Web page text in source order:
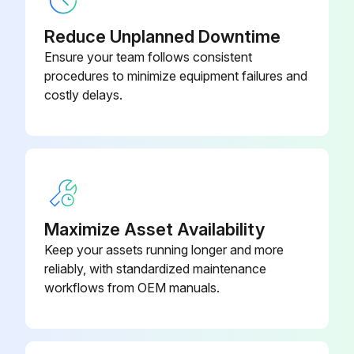
Systems and devices are complete and operational
Systems and devices can be operated safely
All safety circuits are functional
Manipulator connected to the corresponding robot controller
Warning: Additional components must not impair or disable safety functions.
Run this procedure
Reduce Unplanned Downtime
Ensure your team follows consistent
procedures to minimize equipment failures and
costly delays.
Maximize Asset Availability
Keep your assets running longer and more
reliably, with standardized maintenance
workflows from OEM manuals.